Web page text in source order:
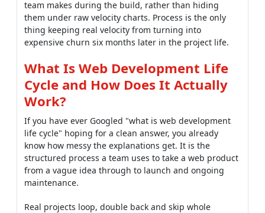
team makes during the build, rather than hiding
them under raw velocity charts. Process is the only
thing keeping real velocity from turning into
expensive churn six months later in the project life.
What Is Web Development Life
Cycle and How Does It Actually
Work?
If you have ever Googled "what is web development
life cycle" hoping for a clean answer, you already
know how messy the explanations get. It is the
structured process a team uses to take a web product
from a vague idea through to launch and ongoing
maintenance.
Real projects loop, double back and skip whole